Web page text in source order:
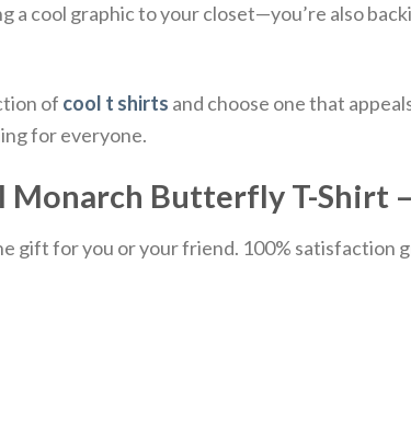
a cool graphic to your closet—you’re also
of cool t shirts and choose one that
for everyone.
Butterfly T-Shirt
gift for you or your friend. 100%